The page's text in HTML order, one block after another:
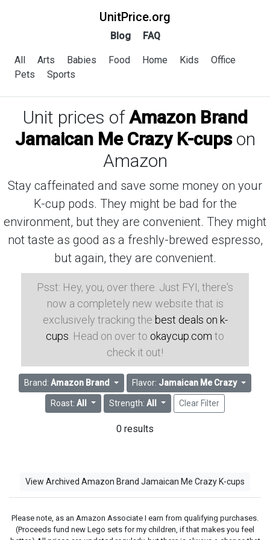
UnitPrice.org
Blog FAQ
All Arts Babies Food Home Kids
Office
Pets
Sports
Unit prices ofAmazon Brand
Jamaican Me Crazy K-cupson
Amazon
Stay caffeinated and save some money on your
K-cup pods. They might be bad for the
environment, but they are convenient. They might
not taste as good as a freshly-brewed espresso,
but again, they are convenient.
Psst: Hey, you, over there. Just FYI, there's
now a completely new website that is
exclusively tracking the best deals on k-
cups . Head on over to okaycup.com to
check it out!
Brand:Amazon Brand Flavor: Jamaican Me Crazy
Roast:All Strength: All Clear Filter
0 results
View Archived Amazon Brand Jamaican Me Crazy K-cups
Please note, as an Amazon Associate I earn from qualifying purchases.
(Proceeds fund new Lego sets for my children, if that makes you feel